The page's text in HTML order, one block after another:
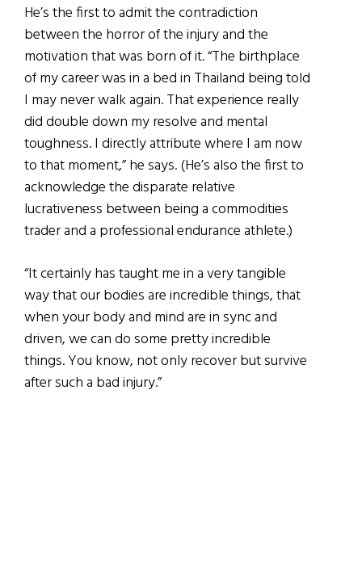
He’s the first to admit the contradiction
between the horror of the injury and the
motivation that was born of it. “The birthplace
of my career was in a bed in Thailand being told
I may never walk again. That experience really
did double down my resolve and mental
toughness. I directly attribute where I am now
to that moment,” he says. (He’s also the first to
acknowledge the disparate relative
lucrativeness between being a commodities
trader and a professional endurance athlete.)
“It certainly has taught me in a very tangible
way that our bodies are incredible things, that
when your body and mind are in sync and
driven, we can do some pretty incredible
things. You know, not only recover but survive
after such a bad injury.”